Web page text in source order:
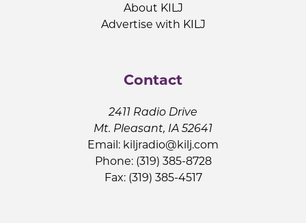
About KILJ
Advertise with KILJ
Contact
2411 Radio Drive
Mt. Pleasant, IA 52641
Email: kiljradio@kilj.com
Phone: (319) 385-8728
Fax: (319) 385-4517